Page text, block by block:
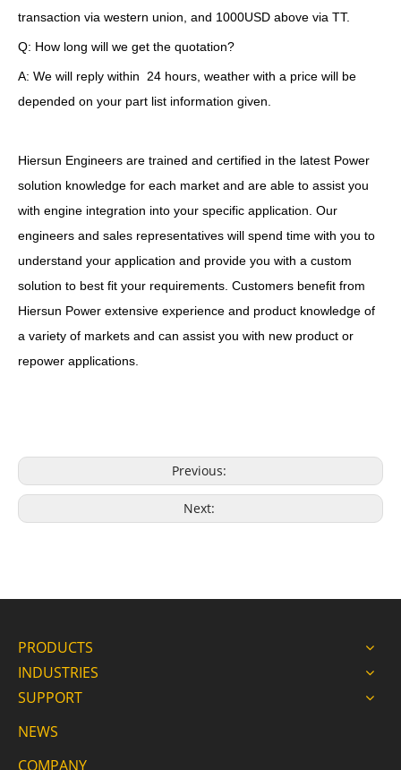
transaction via western union, and 1000USD above via TT.
Q: How long will we get the quotation?
A: We will reply within 24 hours, weather with a price will be
depended on your part list information given.
Hiersun Engineers are trained and certified in the latest Power
solution knowledge for each market and are able to assist you
with engine integration into your specific application. Our
engineers and sales representatives will spend time with you to
understand your application and provide you with a custom
solution to best fit your requirements. Customers benefit from
Hiersun Power extensive experience and product knowledge of
a variety of markets and can assist you with new product or
repower applications.
Previous:
Next:
PRODUCTS
INDUSTRIES
SUPPORT
NEWS
COMPANY